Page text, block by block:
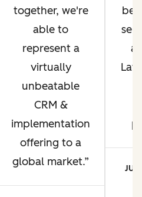
together, we're
able to
represent a
virtually
unbeatable
CRM &
implementation
offering to a
global market.